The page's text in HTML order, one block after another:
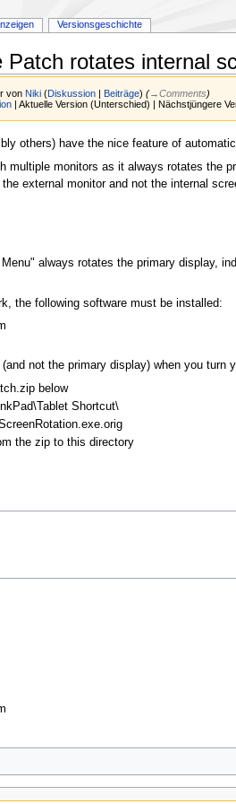
Patch rotates internal
von Niki (Diskussion Beiträge) (→‎Comments)
| Aktuelle Version (Unterschied) | Nächstjüngere
others) have the nice feature of
multiple monitors as it always rotates the
external monitor and not the internal
always rotates the primary display,
the following software must be installed:
(and not the primary display) when you
below
Shortcut\
the zip to this directory
Versionsgeschichte